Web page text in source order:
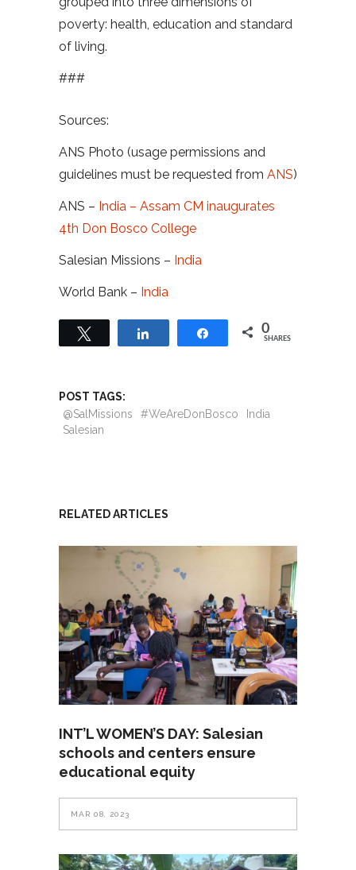
poverty: health, education and standard
of living.
###
Sources:
ANS Photo (usage permissions and
guidelines must be requested from ANS)
ANS – India – Assam CM inaugurates
4th Don Bosco College
Salesian Missions – India
World Bank – India
Share 0
SHARES
POST TAGS:
@SalMissions
#WeAreDonBosco
India
Salesian
RELATED ARTICLES
INT’L WOMEN’S DAY: Salesian
schools and centers ensure
educational equity
MAR 08, 2023